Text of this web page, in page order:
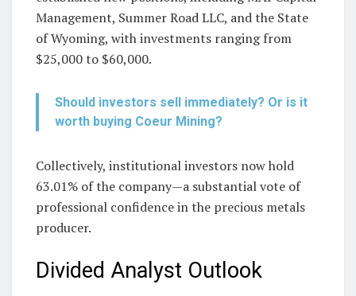
Management, Summer Road LLC, and the State
of Wyoming, with investments ranging from
$25,000 to $60,000.
Should investors sell immediately? Or is it
worth buying Coeur Mining?
Collectively, institutional investors now hold
63.01% of the company—a substantial vote of
professional confidence in the precious metals
producer.
Divided Analyst Outlook